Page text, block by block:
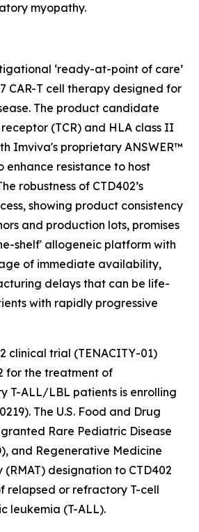
myopathy.
‘ready-at-point of care’
CAR-T cell therapy designed for
The product candidate
(TCR) and HLA class II
Imviva's proprietary ANSWER™
enhance resistance to host
robustness of CTD402’s
showing product consistency
and production lots, promises
shelf' allogeneic platform with
of immediate availability,
delays that can be life-
with rapidly progressive
clinical trial (TENACITY-01)
for the treatment of
T-ALL/LBL patients is enrolling
The U.S. Food and Drug
Rare Pediatric Disease
and Regenerative Medicine
designation to CTD402
relapsed or refractory T-cell
leukemia (T-ALL).